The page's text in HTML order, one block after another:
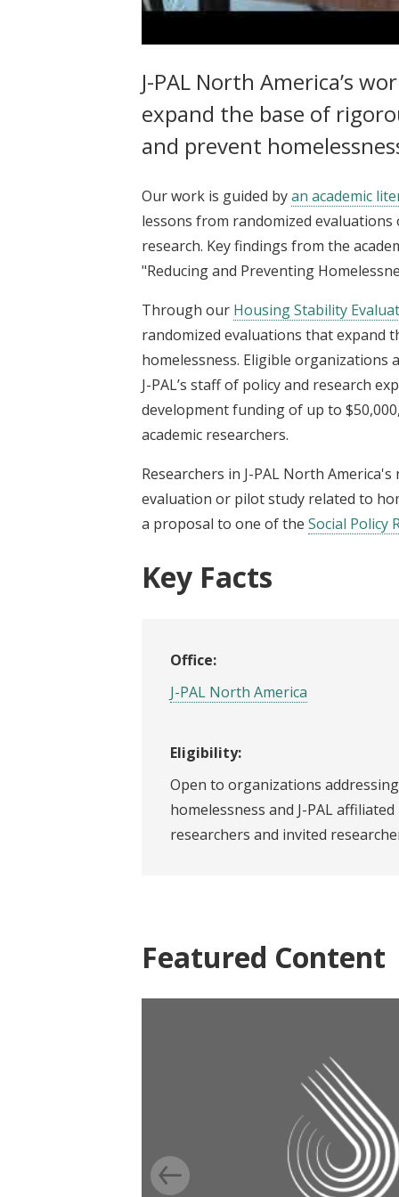
J-PAL North America’s
expand the base of
and prevent
Our work is guided byan academic
lessons from randomized
research. Key findings from the
"Reducing and Preventing
Through our Housing Stability
randomized evaluations that expand
homelessness. Eligible
J-PAL’s staff of policy and research
development funding of up to
academic researchers.
Researchers in J-PAL North
evaluation or pilot study related to
a proposal to one of the Social Policy
Key Facts
Office:
J-PAL North America
Eligibility:
Open to organizations addressing
homelessness and J-PAL affiliated
researchers and invited
Featured Content